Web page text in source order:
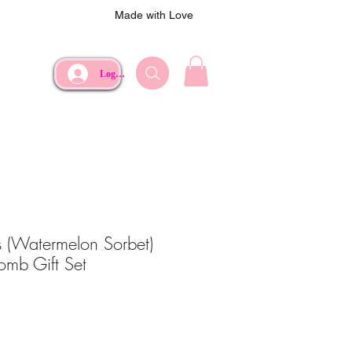
Made with Love
Log In
(Watermelon Sorbet)
Gift Set